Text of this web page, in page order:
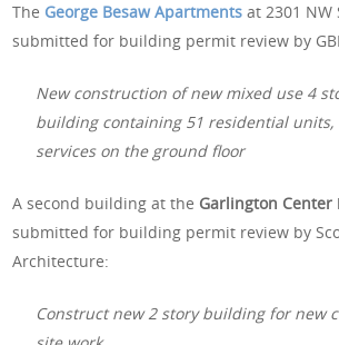
The George Besaw Apartments at 2301 NW
submitted for building permit review by
New construction of new mixed use 4
building containing 51 residential
services on the ground floor
A second building at the Garlington Center
submitted for building permit review by
Architecture:
Construct new 2 story building for new